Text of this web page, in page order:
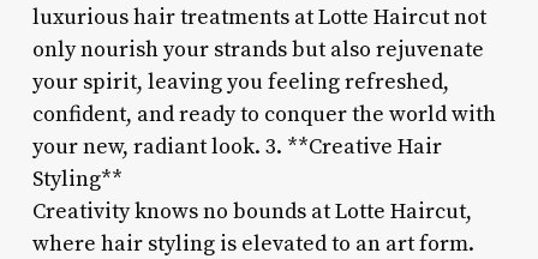
luxurious hair treatments at Lotte Haircut not
only nourish your strands but also rejuvenate
your spirit, leaving you feeling refreshed,
confident, and ready to conquer the world with
your new, radiant look. 3. **Creative Hair
Styling**
Creativity knows no bounds at Lotte Haircut,
where hair styling is elevated to an art form.